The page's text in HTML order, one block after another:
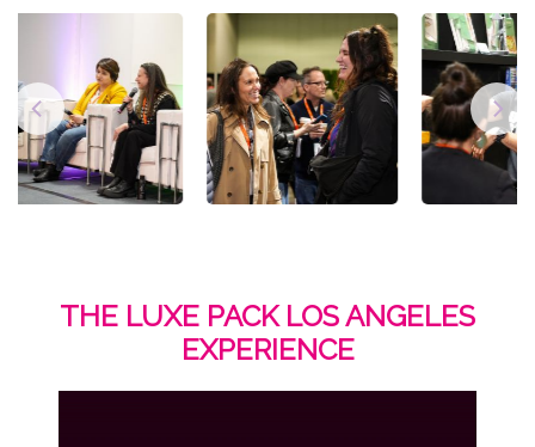
THE LUXE PACK LOS ANGELES
EXPERIENCE